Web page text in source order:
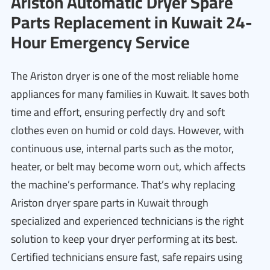
Parts Replacement in Kuwait 24-
Hour Emergency Service
The Ariston dryer is one of the most reliable home
appliances for many families in Kuwait. It saves both
time and effort, ensuring perfectly dry and soft
clothes even on humid or cold days. However, with
continuous use, internal parts such as the motor,
heater, or belt may become worn out, which affects
the machine’s performance. That’s why replacing
Ariston dryer spare parts in Kuwait through
specialized and experienced technicians is the right
solution to keep your dryer performing at its best.
Certified technicians ensure fast, safe repairs using